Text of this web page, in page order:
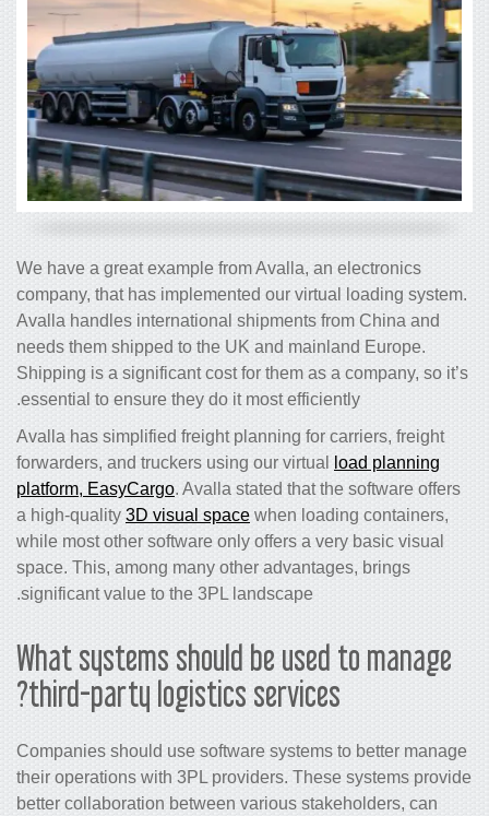
We have a great example from Avalla, an electronics
company, that has implemented our virtual loading system.
Avalla handles international shipments from China and
needs them shipped to the UK and mainland Europe.
Shipping is a significant cost for them as a company, so it’s
essential to ensure they do it most efficiently.
Avalla has simplified freight planning for carriers, freight
forwarders, and truckers using our virtual
load planning
platform, EasyCargo. Avalla stated that the software offers
a high-quality 3D visual space when loading containers,
while most other software only offers a very basic visual
space. This, among many other advantages, brings
significant value to the 3PL landscape.
What systems should be used to manage
third-party logistics services?
Companies should use software systems to better manage
their operations with 3PL providers. These systems provide
better collaboration between various stakeholders, can